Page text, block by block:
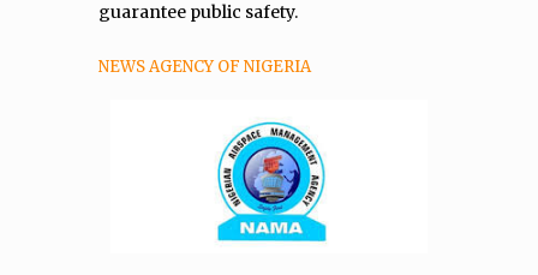
guarantee public safety.
NEWS AGENCY OF NIGERIA